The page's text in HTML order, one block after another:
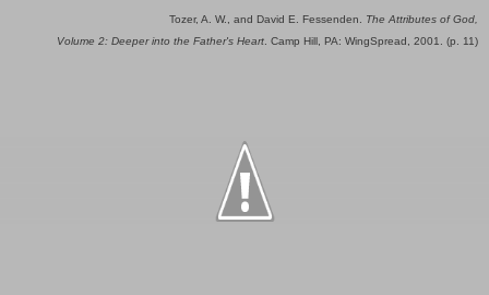
Tozer, A. W., and David E. Fessenden. The Attributes of God,
Volume 2: Deeper into the Father's Heart . Camp Hill, PA: WingSpread, 2001. (p. 11)